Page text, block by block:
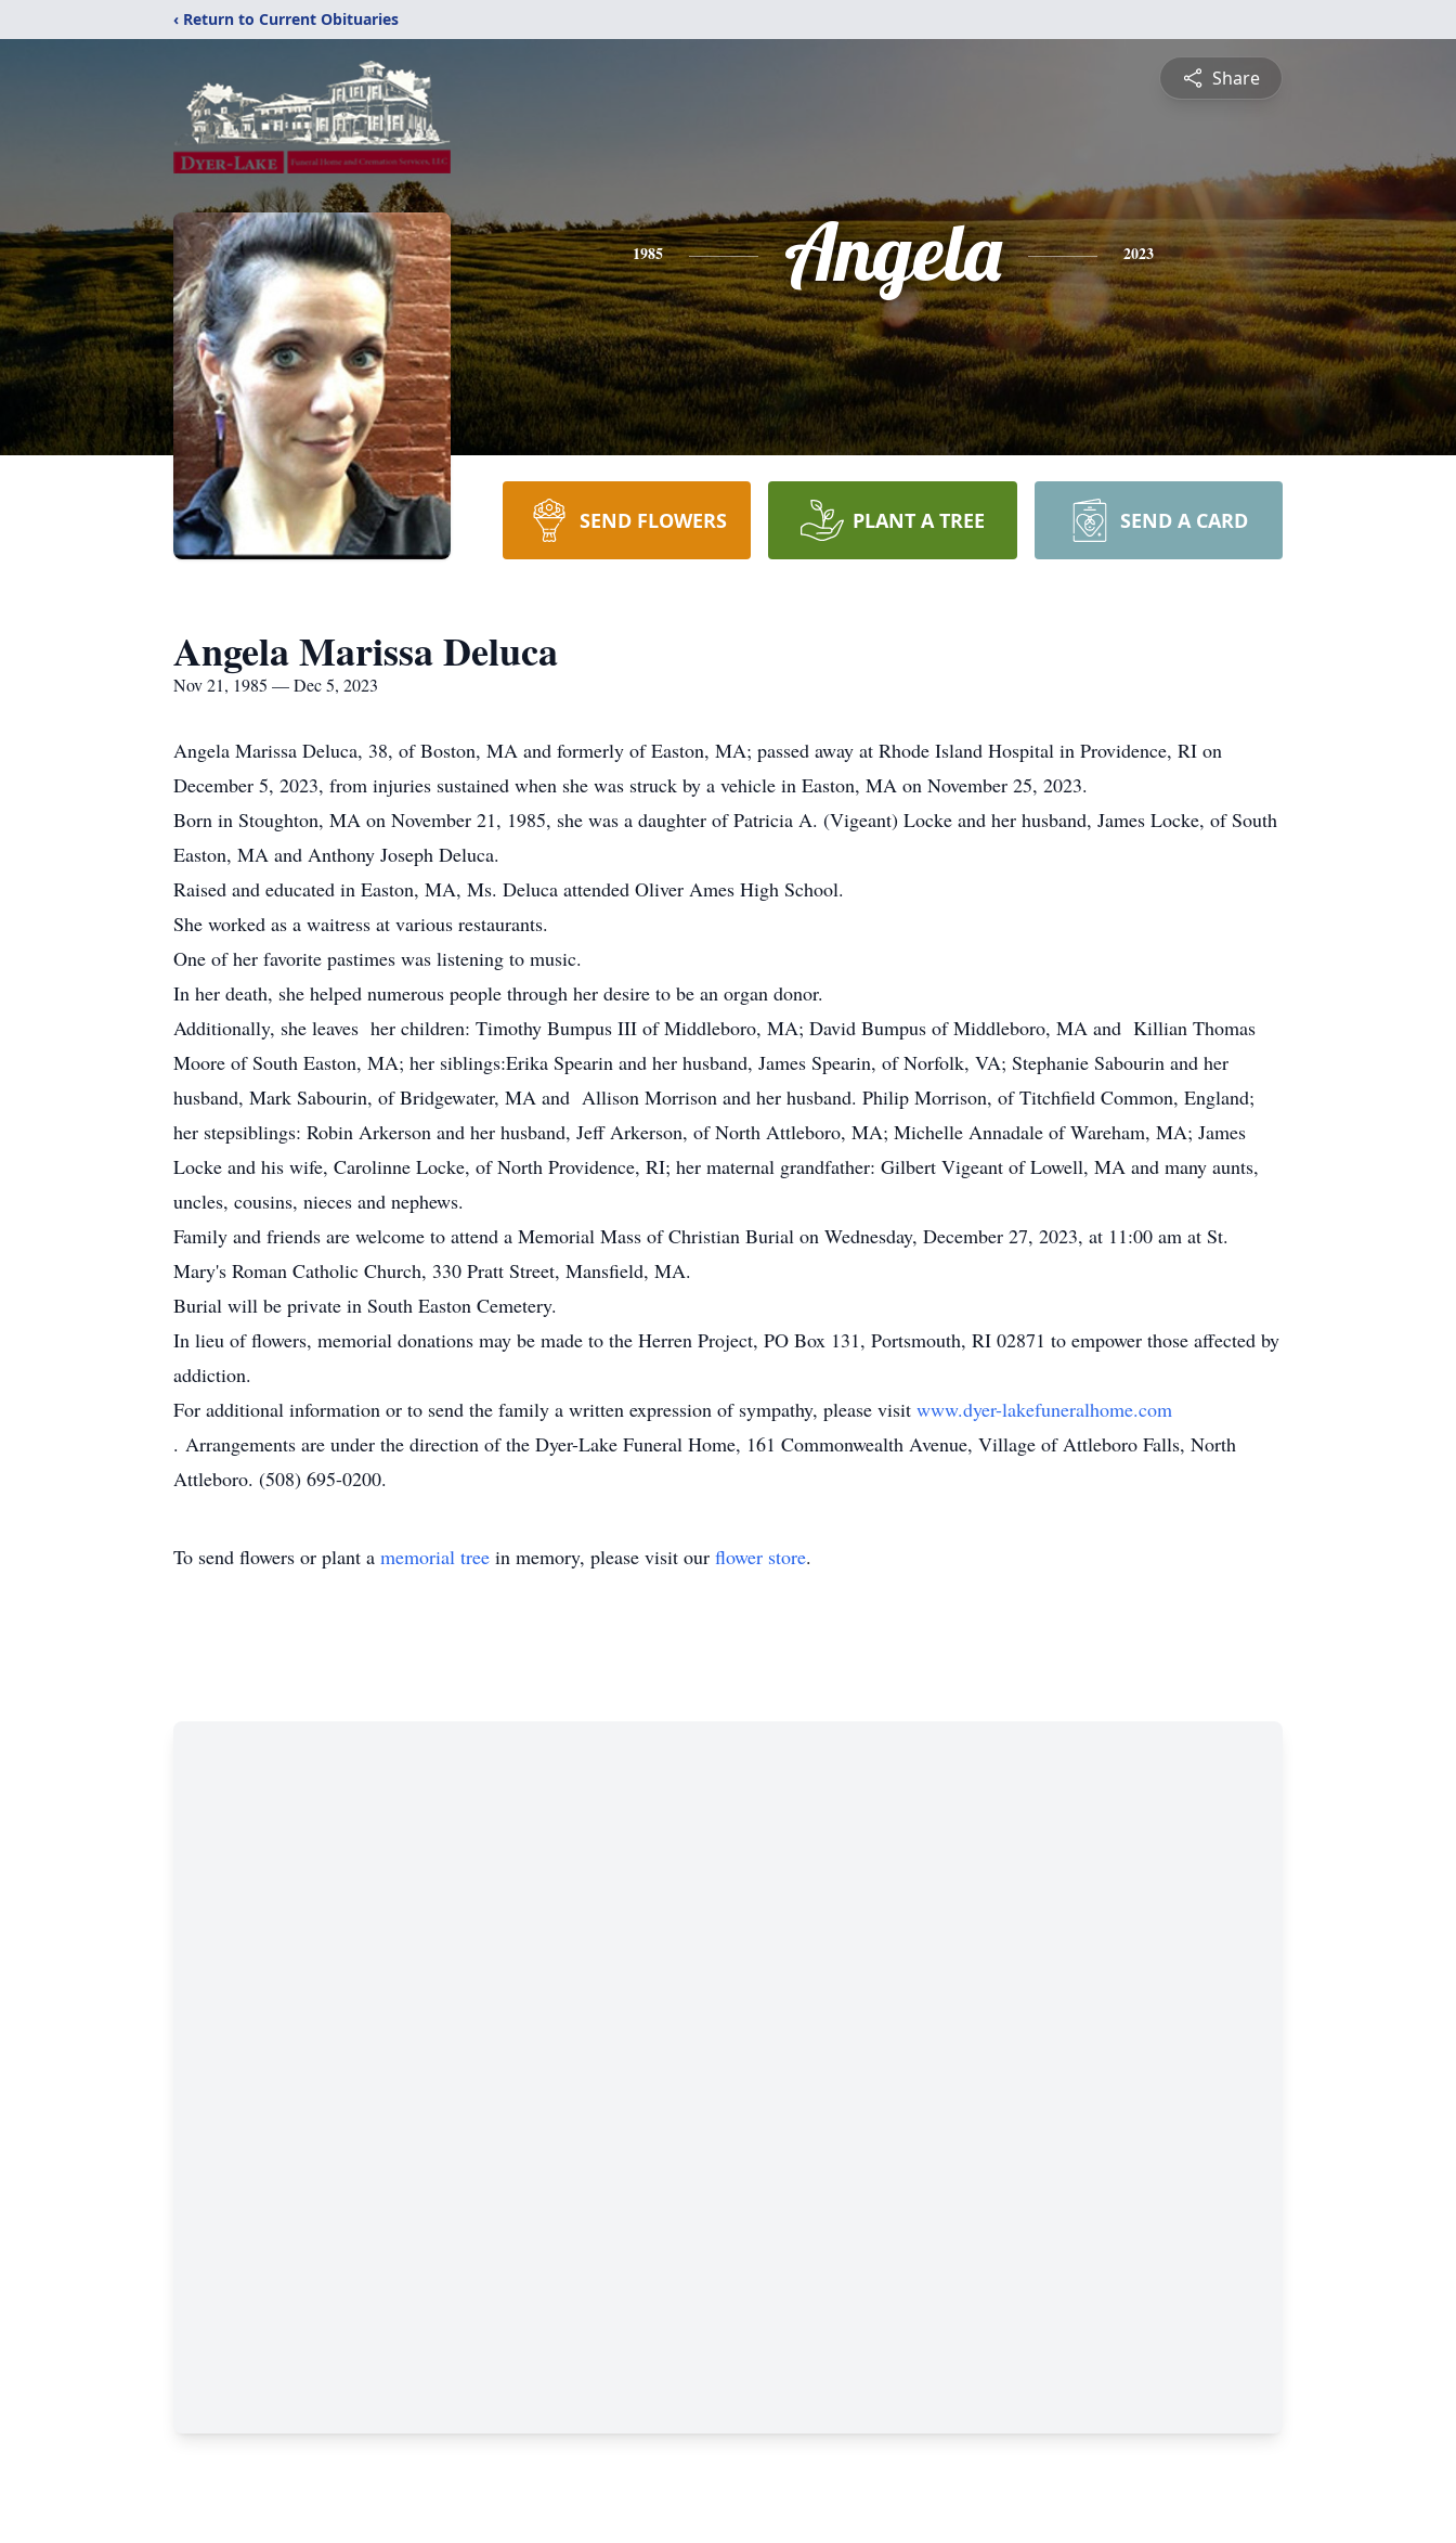
‹ Return to Current Obituaries
Share
1985 Angela 2023
SEND FLOWERS PLANT A TREE SEND A CARD
Angela Marissa Deluca
Nov 21, 1985 — Dec 5, 2023
Angela Marissa Deluca, 38, of Boston, MA and formerly of Easton, MA; passed away at Rhode Island Hospital in Providence, RI on
December 5, 2023, from injuries sustained when she was struck by a vehicle in Easton, MA on November 25, 2023.
Born in Stoughton, MA on November 21, 1985, she was a daughter of Patricia A. (Vigeant) Locke and her husband, James Locke, of South
Easton, MA and Anthony Joseph Deluca.
Raised and educated in Easton, MA, Ms. Deluca attended Oliver Ames High School.
She worked as a waitress at various restaurants.
One of her favorite pastimes was listening to music.
In her death, she helped numerous people through her desire to be an organ donor.
Additionally, she leaves her children: Timothy Bumpus III of Middleboro, MA; David Bumpus of Middleboro, MA and Killian Thomas
Moore of South Easton, MA; her siblings:Erika Spearin and her husband, James Spearin, of Norfolk, VA; Stephanie Sabourin and her
husband, Mark Sabourin, of Bridgewater, MA and Allison Morrison and her husband. Philip Morrison, of Titchfield Common, England;
her stepsiblings: Robin Arkerson and her husband, Jeff Arkerson, of North Attleboro, MA; Michelle Annadale of Wareham, MA; James
Locke and his wife, Carolinne Locke, of North Providence, RI; her maternal grandfather: Gilbert Vigeant of Lowell, MA and many aunts,
uncles, cousins, nieces and nephews.
Family and friends are welcome to attend a Memorial Mass of Christian Burial on Wednesday, December 27, 2023, at 11:00 am at St.
Mary's Roman Catholic Church, 330 Pratt Street, Mansfield, MA.
Burial will be private in South Easton Cemetery.
In lieu of flowers, memorial donations may be made to the Herren Project, PO Box 131, Portsmouth, RI 02871 to empower those affected by
addiction.
For additional information or to send the family a written expression of sympathy, please visit www.dyer-lakefuneralhome.com
. Arrangements are under the direction of the Dyer-Lake Funeral Home, 161 Commonwealth Avenue, Village of Attleboro Falls, North
Attleboro. (508) 695-0200.
To send flowers or plant a memorial tree in memory, please visit our flower store.